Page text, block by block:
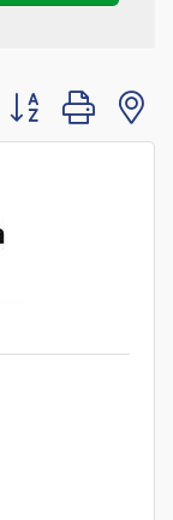
Button group with